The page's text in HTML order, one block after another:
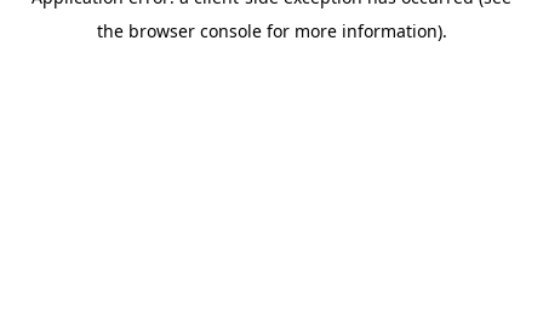
the browser console for more information).